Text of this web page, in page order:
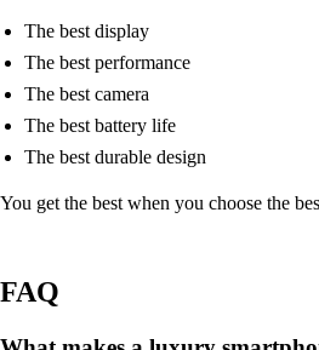
The best display
The best performance
The best camera
The best battery life
The best durable design
You get the best when you choose the
FAQ